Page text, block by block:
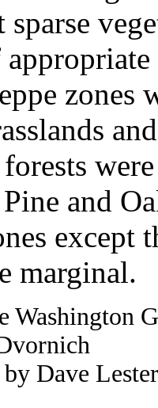
sparse
zones
and
except
marginal.
Washington
by Dave Lester